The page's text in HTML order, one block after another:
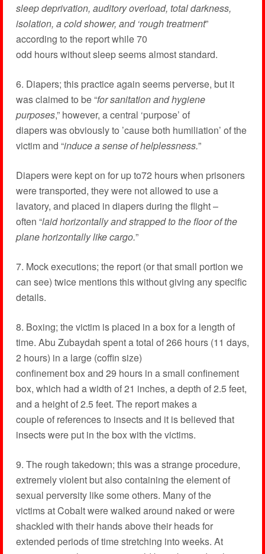
sleep deprivation, auditory overload, total darkness,
isolation, a cold shower, and ‘rough treatment”
according to the report while 70
odd hours without sleep seems almost standard.
6. Diapers; this practice again seems perverse, but it
was claimed to be “for sanitation and hygiene
purposes,” however, a central ‘purpose’ of
diapers was obviously to ’cause both humiliation’ of the
victim and “induce a sense of helplessness.”
Diapers were kept on for up to72 hours when prisoners
were transported, they were not allowed to use a
lavatory, and placed in diapers during the flight –
often “laid horizontally and strapped to the floor of the
plane horizontally like cargo.”
7. Mock executions; the report (or that small portion we
can see) twice mentions this without giving any specific
details.
8. Boxing; the victim is placed in a box for a length of
time. Abu Zubaydah spent a total of 266 hours (11 days,
2 hours) in a large (coffin size)
confinement box and 29 hours in a small confinement
box, which had a width of 21 inches, a depth of 2.5 feet,
and a height of 2.5 feet. The report makes a
couple of references to insects and it is believed that
insects were put in the box with the victims.
9. The rough takedown; this was a strange procedure,
extremely violent but also containing the element of
sexual perversity like some others. Many of the
victims at Cobalt were walked around naked or were
shackled with their hands above their heads for
extended periods of time stretching into weeks. At